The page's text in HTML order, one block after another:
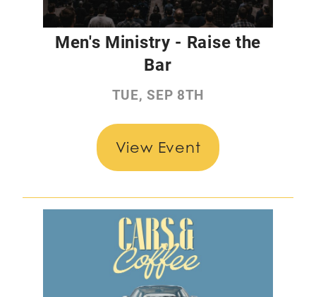
Men's Ministry - Raise the
Bar
TUE, SEP 8TH
View Event